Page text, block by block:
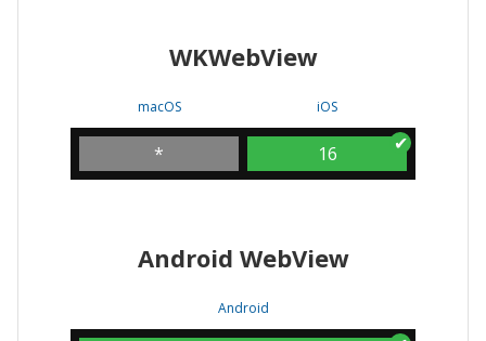
WKWebView
macOS
*
iOS
16
Android WebView
Android